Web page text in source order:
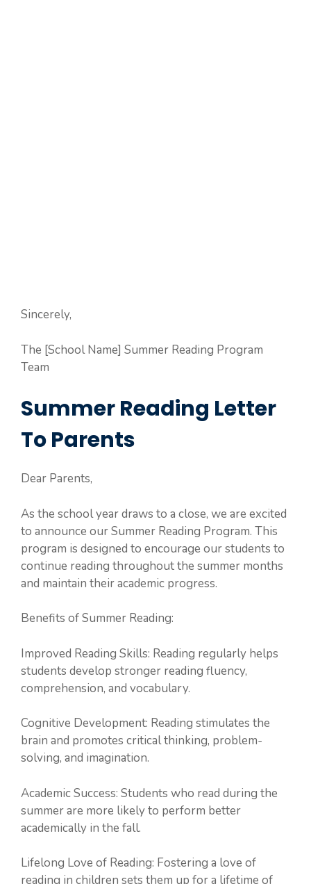
Sincerely,
The [School Name] Summer Reading Program
Team
Summer Reading Letter
To Parents
Dear Parents,
As the school year draws to a close, we are excited
to announce our Summer Reading Program. This
program is designed to encourage our students to
continue reading throughout the summer months
and maintain their academic progress.
Benefits of Summer Reading:
Improved Reading Skills: Reading regularly helps
students develop stronger reading fluency,
comprehension, and vocabulary.
Cognitive Development: Reading stimulates the
brain and promotes critical thinking, problem-
solving, and imagination.
Academic Success: Students who read during the
summer are more likely to perform better
academically in the fall.
Lifelong Love of Reading: Fostering a love of
reading in children sets them up for a lifetime of